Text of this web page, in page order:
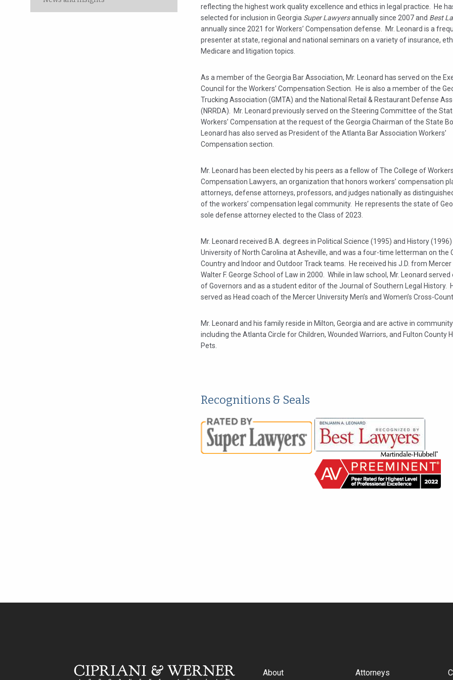
reflecting the highest work quality excellence and ethics in legal practice. He
selected for inclusion in Georgia Super Lawyersannually since 2007 and Best
annually since 2021 for Workers’ Compensation defense. Mr. Leonard is a
presenter at state, regional and national seminars on a variety of insurance,
Medicare and litigation topics.
As a member of the Georgia Bar Association, Mr. Leonard has served on the
Council for the Workers’ Compensation Section. He is also a member of the
Trucking Association (GMTA) and the National Retail & Restaurant Defense
(NRRDA). Mr. Leonard previously served on the Steering Committee of the
Workers’ Compensation at the request of the Georgia Chairman of the State
Leonard has also served as President of the Atlanta Bar Association Workers’
Compensation section.
Mr. Leonard has been elected by his peers as a fellow of The College of
Compensation Lawyers, an organization that honors workers’ compensation
attorneys, defense attorneys, professors, and judges nationally as
of the workers’ compensation legal community. He represents the state of
sole defense attorney elected to the Class of 2023.
Mr. Leonard received B.A. degrees in Political Science (1995) and History
University of North Carolina at Asheville, and was a four-time letterman on the
Country and Indoor and Outdoor Track teams. He received his J.D. from
Walter F. George School of Law in 2000. While in law school, Mr. Leonard
of Governors and as a student editor of the Journal of Southern Legal History.
served as Head coach of the Mercer University Men’s and Women’s Cross-
Mr. Leonard and his family reside in Milton, Georgia and are active in
including the Atlanta Circle for Children, Wounded Warriors, and Fulton County
Pets.
Recognitions & Seals
About Attorneys